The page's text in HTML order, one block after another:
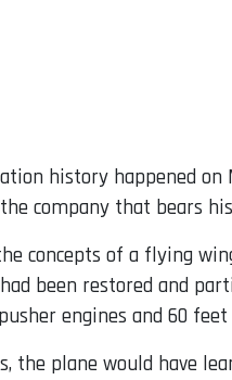
history happened
company that bears
concepts of a flying
had been restored and
engines and 60
the plane would have